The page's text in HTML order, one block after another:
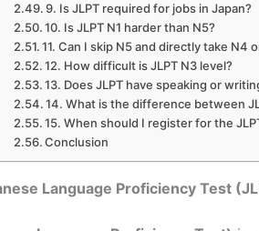
9. Is JLPT required for jobs in Japan?
10. Is JLPT N1 harder than N5?
11. Can I skip N5 and directly take N4
12. How difficult is JLPT N3 level?
13. Does JLPT have speaking or
14. What is the difference between
15. When should I register for the
Conclusion
Language Proficiency Test